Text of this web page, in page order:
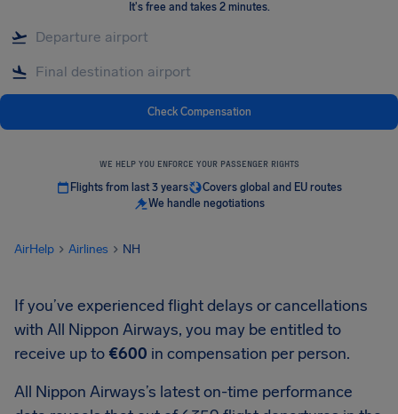
It's free and takes 2 minutes.
Check Compensation
WE HELP YOU ENFORCE YOUR PASSENGER RIGHTS
Flights from last 3 years
Covers global and EU routes
We handle negotiations
AirHelp Airlines NH
If you’ve experienced flight delays or cancellations
with All Nippon Airways, you may be entitled to
receive up to €600 in compensation per person.
All Nippon Airways’s latest on-time performance